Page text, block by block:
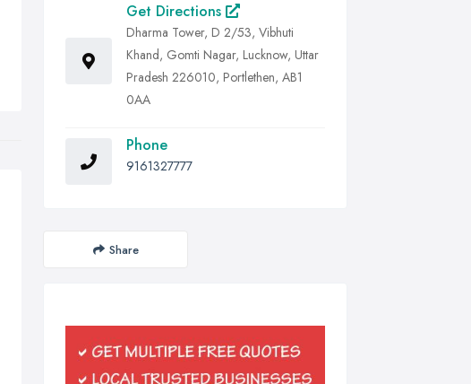
Get Directions
Dharma Tower, D 2/53, Vibhuti
Khand, Gomti Nagar, Lucknow, Uttar
Pradesh 226010, Portlethen, AB1
0AA
Phone
9161327777
Share